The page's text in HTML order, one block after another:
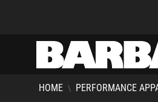
HOME \ PERFORMANCE